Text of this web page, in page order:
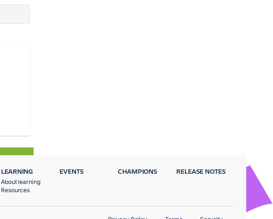
LEARNING
About learning
Resources
EVENTS CHAMPIONS RELEASE NOTES